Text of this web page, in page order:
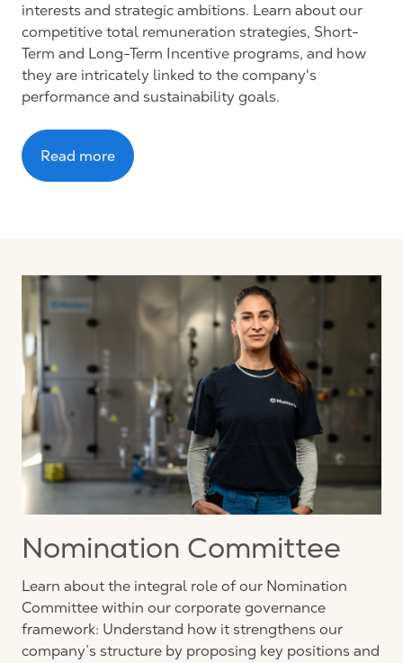
interests and strategic ambitions. Learn about our
competitive total remuneration strategies, Short-
Term and Long-Term Incentive programs, and how
they are intricately linked to the company's
performance and sustainability goals.
Read more
Nomination Committee
Learn about the integral role of our Nomination
Committee within our corporate governance
framework: Understand how it strengthens our
company’s structure by proposing key positions and